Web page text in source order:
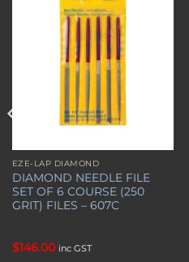
EZE-LAP DIAMOND
DIAMOND NEEDLE FILE
SET OF 6 COURSE (250
GRIT) FILES – 607C
$146.00 inc GST